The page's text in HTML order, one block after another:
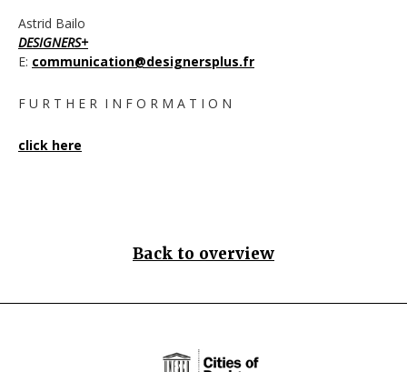
Astrid Bailo
DESIGNERS+
E: communication@designersplus.fr
F U R T H E R I N F O R M A T I O N
click here
Back to overview